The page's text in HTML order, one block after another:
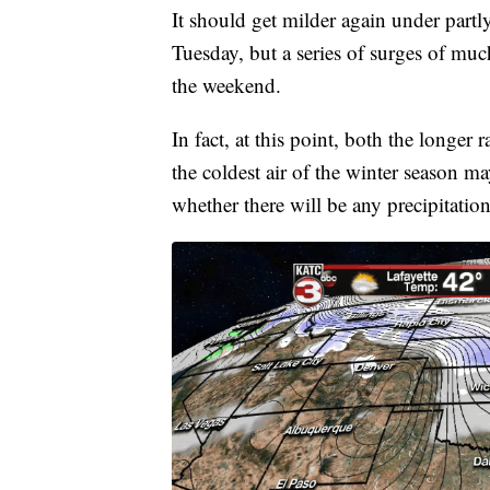
It should get milder again under
Tuesday, but a series of surges of
the weekend.
In fact, at this point, both the longer
the coldest air of the winter season
whether there will be any